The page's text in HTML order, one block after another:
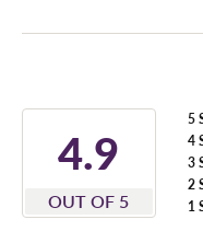
4.9
OUT OF 5
5
4
3
2
1